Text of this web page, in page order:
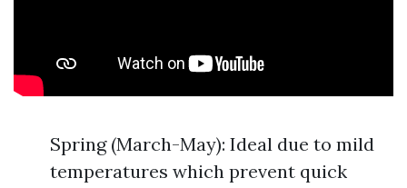
Spring (March-May): Ideal due to mild
temperatures which prevent quick